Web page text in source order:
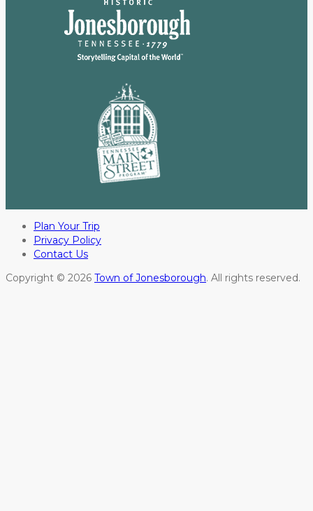
Plan Your Trip
Privacy Policy
Contact Us
Copyright © 2026 Town of Jonesborough. All rights reserved.